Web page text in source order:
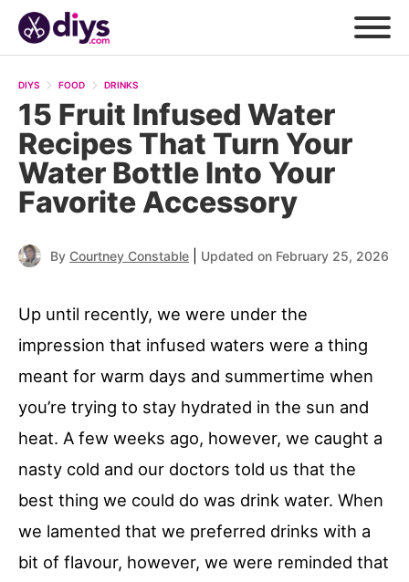
DIYS FOOD DRINKS
15 Fruit Infused Water
Recipes That Turn Your
Water Bottle Into Your
Favorite Accessory
By Courtney Constable Updated on February 25, 2026
Up until recently, we were under the
impression that infused waters were a thing
meant for warm days and summertime when
you’re trying to stay hydrated in the sun and
heat. A few weeks ago, however, we caught a
nasty cold and our doctors told us that the
best thing we could do was drink water. When
we lamented that we preferred drinks with a
bit of flavour, however, we were reminded that